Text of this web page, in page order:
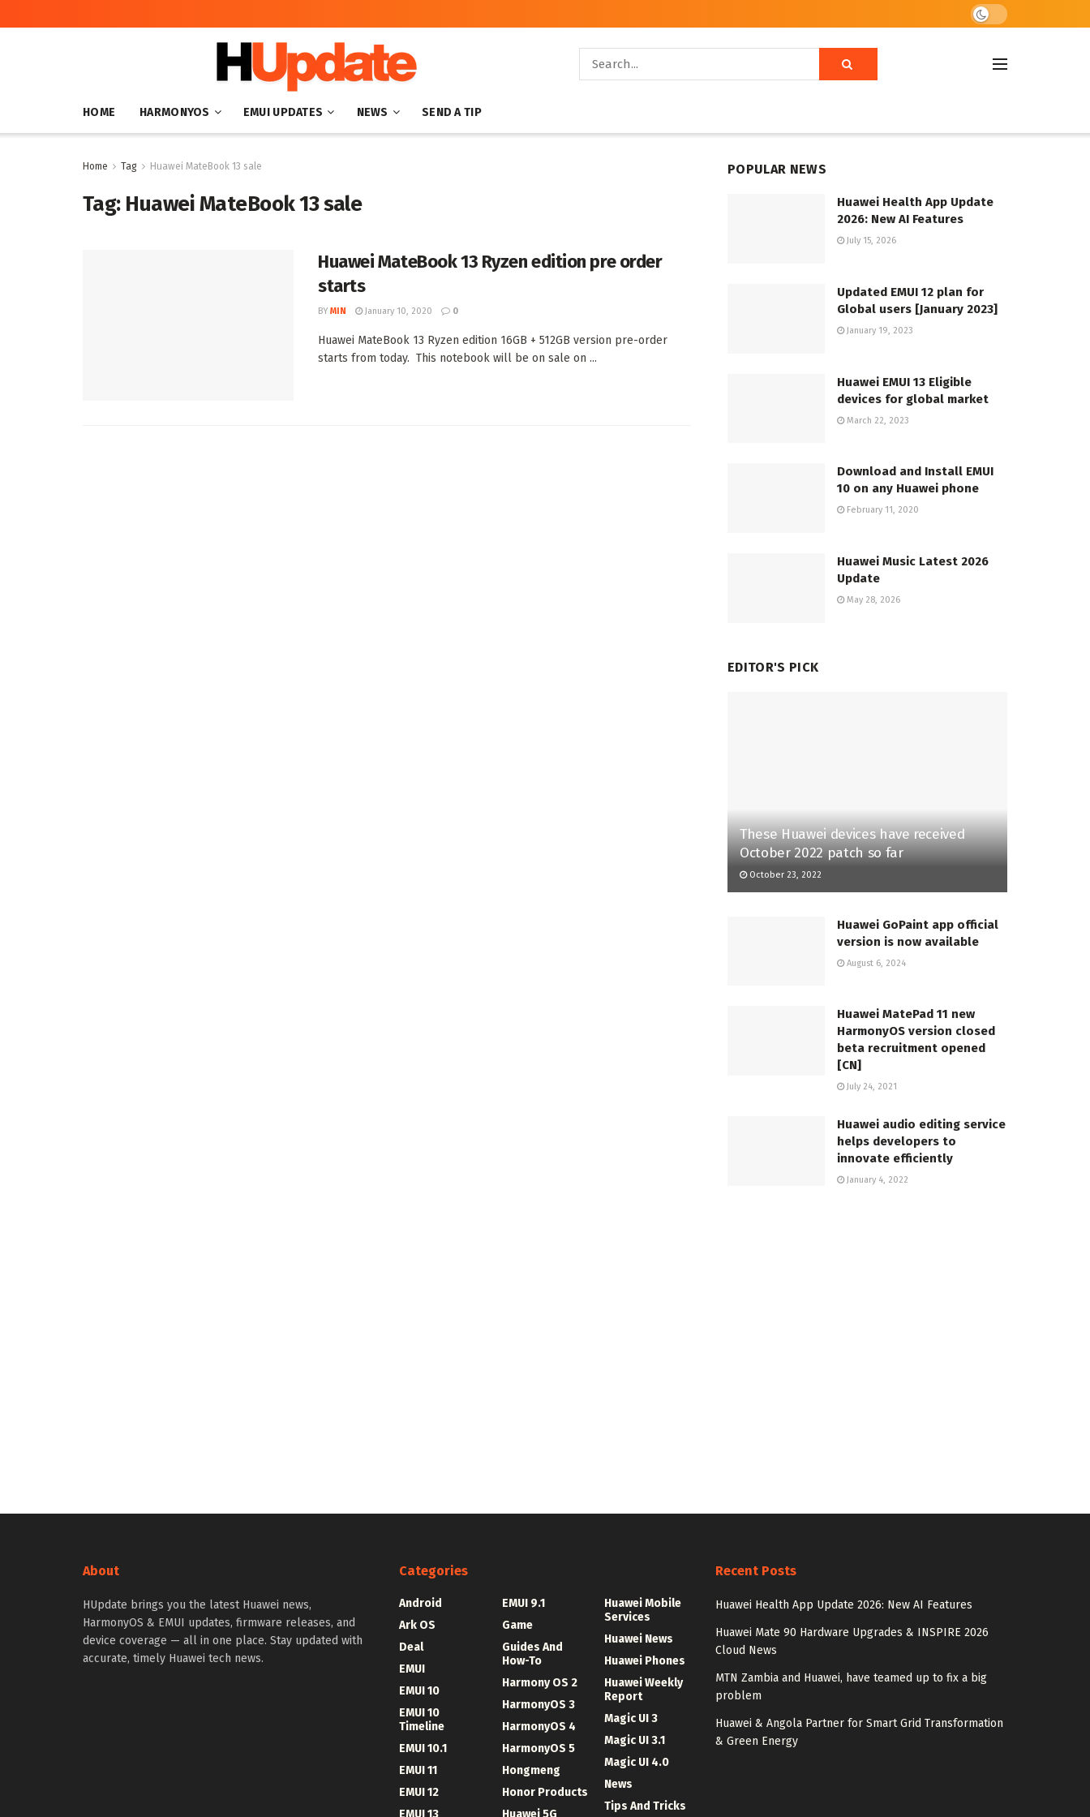
HOME HARMONYOS EMUI UPDATES NEWS SEND A TIP
Home Tag Huawei MateBook 13 sale
Tag: Huawei MateBook 13 sale
Huawei MateBook 13 Ryzen edition pre order
starts
BY MIN January 10, 2020 0
Huawei MateBook 13 Ryzen edition 16GB + 512GB version pre-order
starts from today. This notebook will be on sale on ...
POPULAR NEWS
Huawei Health App Update
2026: New AI Features
July 15, 2026
Updated EMUI 12 plan for
Global users [January 2023]
January 19, 2023
Huawei EMUI 13 Eligible
devices for global market
March 22, 2023
Download and Install EMUI
10 on any Huawei phone
February 11, 2020
Huawei Music Latest 2026
Update
May 28, 2026
EDITOR'S PICK
These Huawei devices have received
October 2022 patch so far
October 23, 2022
Huawei GoPaint app official
version is now available
August 6, 2024
Huawei MatePad 11 new
HarmonyOS version closed
beta recruitment opened
[CN]
July 24, 2021
Huawei audio editing service
helps developers to
innovate efficiently
January 4, 2022
About
HUpdate brings you the latest Huawei news,
HarmonyOS & EMUI updates, firmware releases, and
device coverage — all in one place. Stay updated with
accurate, timely Huawei tech news.
Categories
Android
Ark OS
Deal
EMUI
EMUI 10
EMUI 10
Timeline
EMUI 10.1
EMUI 11
EMUI 12
EMUI 9.1
Game
Guides And
How-To
Harmony OS 2
HarmonyOS 3
HarmonyOS 4
HarmonyOS 5
Hongmeng
Honor Products
Huawei Mobile
Services
Huawei News
Huawei Phones
Huawei Weekly
Report
Magic UI 3
Magic UI 3.1
Magic UI 4.0
News
Tips And Tricks
Recent Posts
Huawei Health App Update 2026: New AI Features
Huawei Mate 90 Hardware Upgrades & INSPIRE 2026
Cloud News
MTN Zambia and Huawei, have teamed up to fix a big
problem
Huawei & Angola Partner for Smart Grid Transformation
& Green Energy